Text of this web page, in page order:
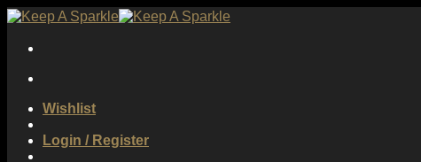
Skip
content
Wishlist
Login / Register